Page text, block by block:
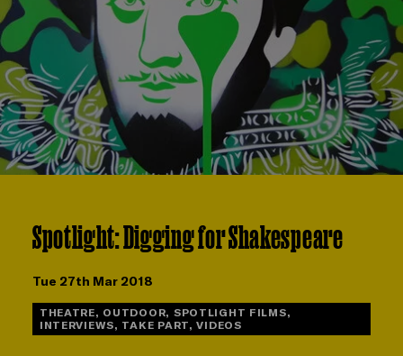
Spotlight: Digging for Shakespeare
Tue 27th Mar 2018
THEATRE, OUTDOOR, SPOTLIGHT FILMS,
INTERVIEWS, TAKE PART, VIDEOS